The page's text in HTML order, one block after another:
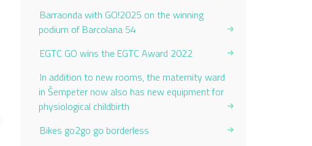
Barraonda with GO!2025 on the winning
podium of Barcolana 54
EGTC GO wins the EGTC Award 2022
In addition to new rooms, the maternity ward
in Šempeter now also has new equipment for
physiological childbirth
Bikes go2go go borderless